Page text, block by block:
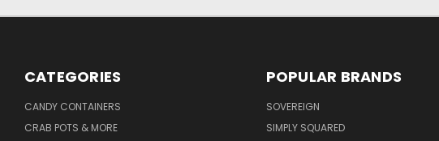
CATEGORIES
CANDY CONTAINERS
CRAB POTS & MORE
POPULAR BRANDS
SOVEREIGN
SIMPLY SQUARED